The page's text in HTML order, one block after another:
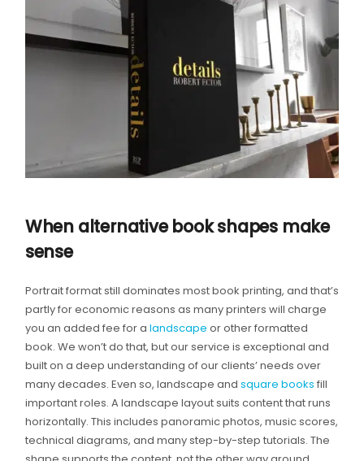
When alternative book shapes make
sense
Portrait format still dominates most book printing, and that’s
partly for economic reasons as many printers will charge
you an added fee for a landscape or other formatted
book. We won’t do that, but our service is exceptional and
built on a deep understanding of our clients’ needs over
many decades. Even so, landscape and square books fill
important roles. A landscape layout suits content that runs
horizontally. This includes panoramic photos, music scores,
technical diagrams, and many step-by-step tutorials. The